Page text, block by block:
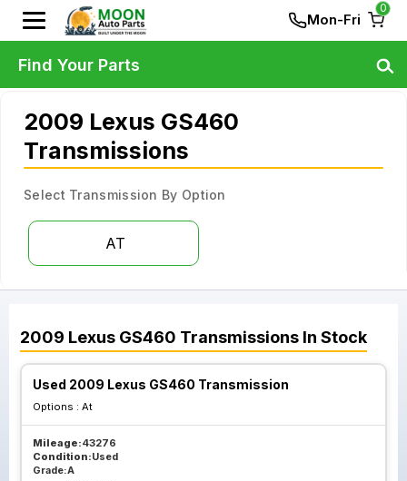
Mon-Fri
0
2009 Lexus GS460
Transmissions
Select Transmission By Option
AT
2009 Lexus GS460 Transmissions In Stock
Used 2009 Lexus GS460 Transmission
Options : At
Mileage:43276
Condition:Used
Grade:A
Find Your Parts